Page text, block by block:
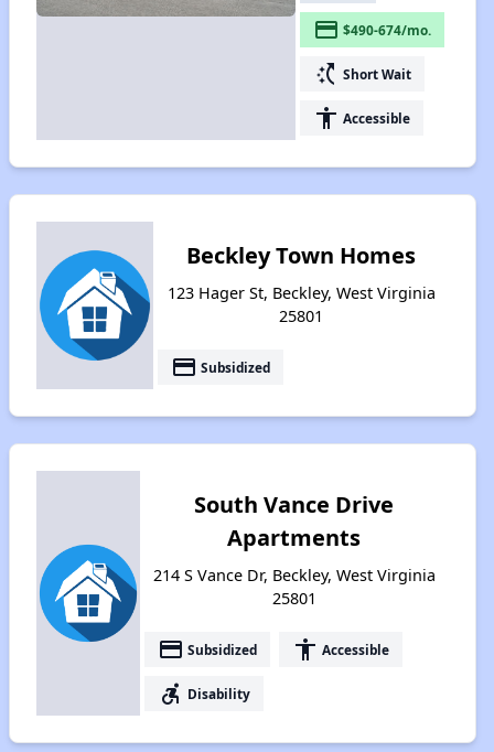
payment $490-674/mo.
switch_access_shortcut Short Wait
accessibility Accessible
Beckley Town Homes
123 Hager St, Beckley, West Virginia
25801
payment Subsidized
South Vance Drive
Apartments
214 S Vance Dr, Beckley, West Virginia
25801
payment Subsidized accessibility Accessible
accessible_forward Disability